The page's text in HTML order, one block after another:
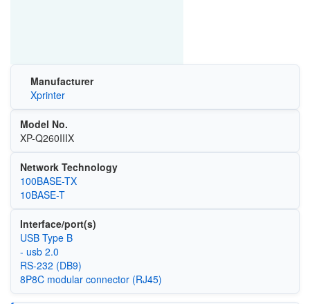
Manufacturer
Xprinter
Model No.
XP-Q260IIIX
Network Technology
100BASE-TX
10BASE-T
Interface/port(s)
USB Type B
- usb 2.0
RS-232 (DB9)
8P8C modular connector (RJ45)